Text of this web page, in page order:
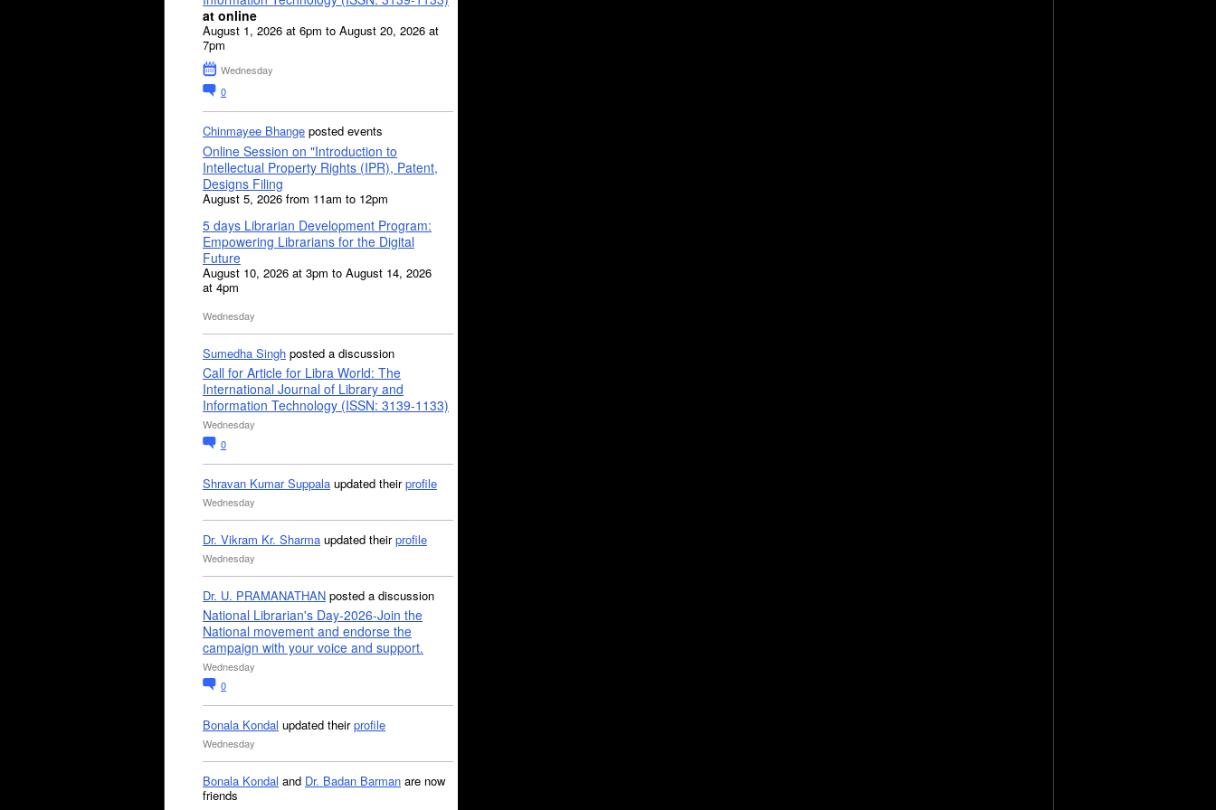
at online
August 1, 2026 at 6pm to August 20, 2026 at
7pm
Wednesday
0
Chinmayee Bhange posted events
Online Session on "Introduction to
Intellectual Property Rights (IPR), Patent,
Designs Filing
August 5, 2026 from 11am to 12pm
5 days Librarian Development Program:
Empowering Librarians for the Digital
Future
August 10, 2026 at 3pm to August 14, 2026
at 4pm
Wednesday
Sumedha Singh posted a discussion
Call for Article for Libra World: The
International Journal of Library and
Information Technology (ISSN: 3139-1133)
Wednesday
0
Shravan Kumar Suppala updated theirprofile
Wednesday
Dr. Vikram Kr. Sharma updated theirprofile
Wednesday
Dr. U. PRAMANATHAN posted a discussion
National Librarian's Day-2026-Join the
National movement and endorse the
campaign with your voice and support.
Wednesday
0
Bonala Kondal updated theirprofile
Wednesday
Bonala Kondal and Dr. Badan Barman are now
friends